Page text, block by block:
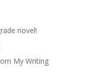
novel!
My Writing